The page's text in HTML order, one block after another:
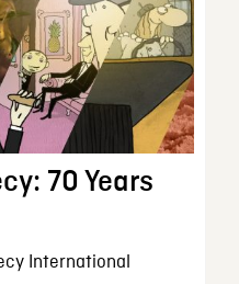
70 Years
International